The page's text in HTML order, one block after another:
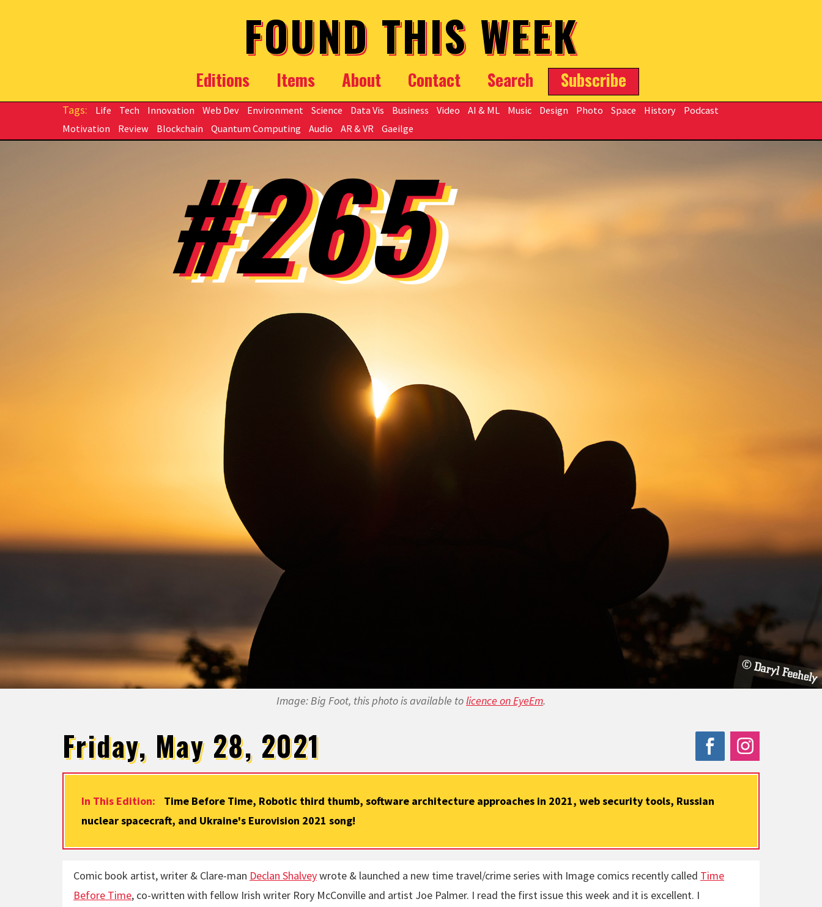
FOUND THIS WEEK
Editions Items About Contact Search Subscribe
Life Tech Innovation Web Dev Environment Science Data Vis Business Video AI & ML Music Design Photo Space History
Podcast
Motivation
Review Blockchain Quantum Computing Audio AR & VR Gaeilge
Image: Big Foot, this photo is available tolicence on EyeEm.
#265
Friday, May 28, 2021
In This Edition:
Time Before Time, Robotic third thumb, software architecture approaches in 2021, web security tools, Russian
nuclear spacecraft, and Ukraine's Eurovision 2021 song!
Comic book artist, writer & Clare-man Declan Shalveywrote & launched a new time travel/crime series with Image comics recently called Time
Before Time, co-written with fellow Irish writer Rory McConville and artist Joe Palmer. I read the first issue this week and it is excellent. I